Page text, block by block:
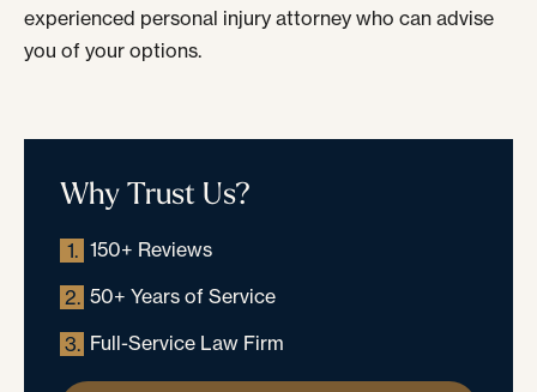
experienced personal injury attorney who can advise
you of your options.
Why Trust Us?
1. 150+ Reviews
2. 50+ Years of Service
3. Full-Service Law Firm